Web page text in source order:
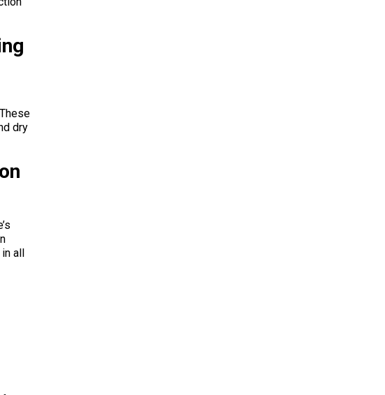
dry
all